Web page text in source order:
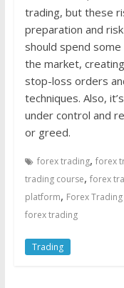
trading, but these
preparation and
should spend
the market,
stop-loss orders
techniques. Also,
under control and
or greed.
forex trading, forex
trading course, forex
platform, Forex Trading
forex trading
Trading